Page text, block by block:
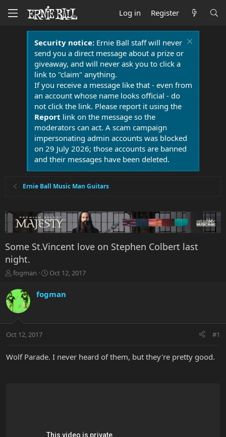
Log in Register
Security notice:Ernie Ball staff will never
send you a direct message about a prize or
giveaway, and will never ask you to click a
link to "claim" anything.
If you receive a message like that - even from
an account whose name looks official - do
not click the link. Please report it using the
Report link on the message so the
moderators can act. A scam campaign
impersonating admin accounts was blocked
on 29 July 2026; those accounts are banned
and their messages have been deleted.
Ernie Ball Music Man Guitars
Some St.Vincent love on Stephen Colbert last
night.
T
r
e
a
t
r
fogman
S
r
a
Oct 12, 2017
fogman
Oct 12, 2017 #1
Wolf Parade. I never heard of them, but they're pretty good.